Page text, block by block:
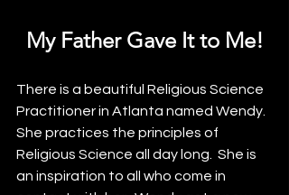
My Father Gave It to Me!
There is a beautiful Religious Science
Practitioner in Atlanta named Wendy.
She practices the principles of
Religious Science all day long.  She is
an inspiration to all who come in